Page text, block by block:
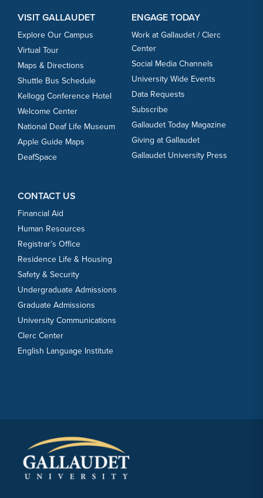
VISIT GALLAUDET
Explore Our Campus
Virtual Tour
Maps & Directions
Shuttle Bus Schedule
Kellogg Conference Hotel
Welcome Center
National Deaf Life Museum
Apple Guide Maps
DeafSpace
ENGAGE TODAY
Work at Gallaudet / Clerc
Center
Social Media Channels
University Wide Events
Data Requests
Subscribe
Gallaudet Today Magazine
Giving at Gallaudet
Gallaudet University Press
CONTACT US
Financial Aid
Human Resources
Registrar’s Office
Residence Life & Housing
Safety & Security
Undergraduate Admissions
Graduate Admissions
University Communications
Clerc Center
English Language Institute